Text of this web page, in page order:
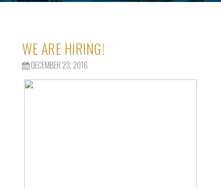
WE ARE HIRING!
DECEMBER 23, 2016